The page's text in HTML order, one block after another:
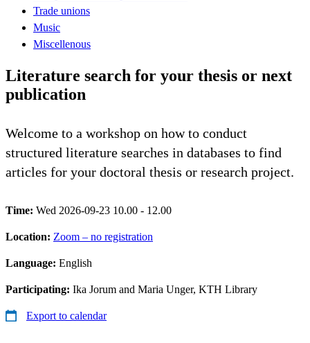
Trade unions
Music
Miscellenous
Literature search for your thesis or next
publication
Welcome to a workshop on how to conduct
structured literature searches in databases to find
articles for your doctoral thesis or research project.
Time: Wed 2026-09-23 10.00 - 12.00
Location: Zoom – no registration
Language: English
Participating: Ika Jorum and Maria Unger, KTH Library
Export to calendar